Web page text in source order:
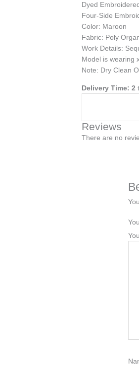
Dyed
Four-Side
Color: Maroon
Fabric: Poly
Work Details:
Model is wearing
Note: Dry Clean
Delivery Time: 2
Reviews
There are no